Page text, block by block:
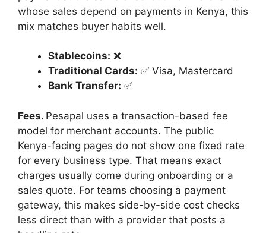
whose sales depend on payments in Kenya, this
mix matches buyer habits well.
Stablecoins: ❌
Traditional Cards: ✅ Visa, Mastercard
Bank Transfer: ✅
Fees. Pesapal uses a transaction-based fee
model for merchant accounts. The public
Kenya-facing pages do not show one fixed rate
for every business type. That means exact
charges usually come during onboarding or a
sales quote. For teams choosing a payment
gateway, this makes side-by-side cost checks
less direct than with a provider that posts a